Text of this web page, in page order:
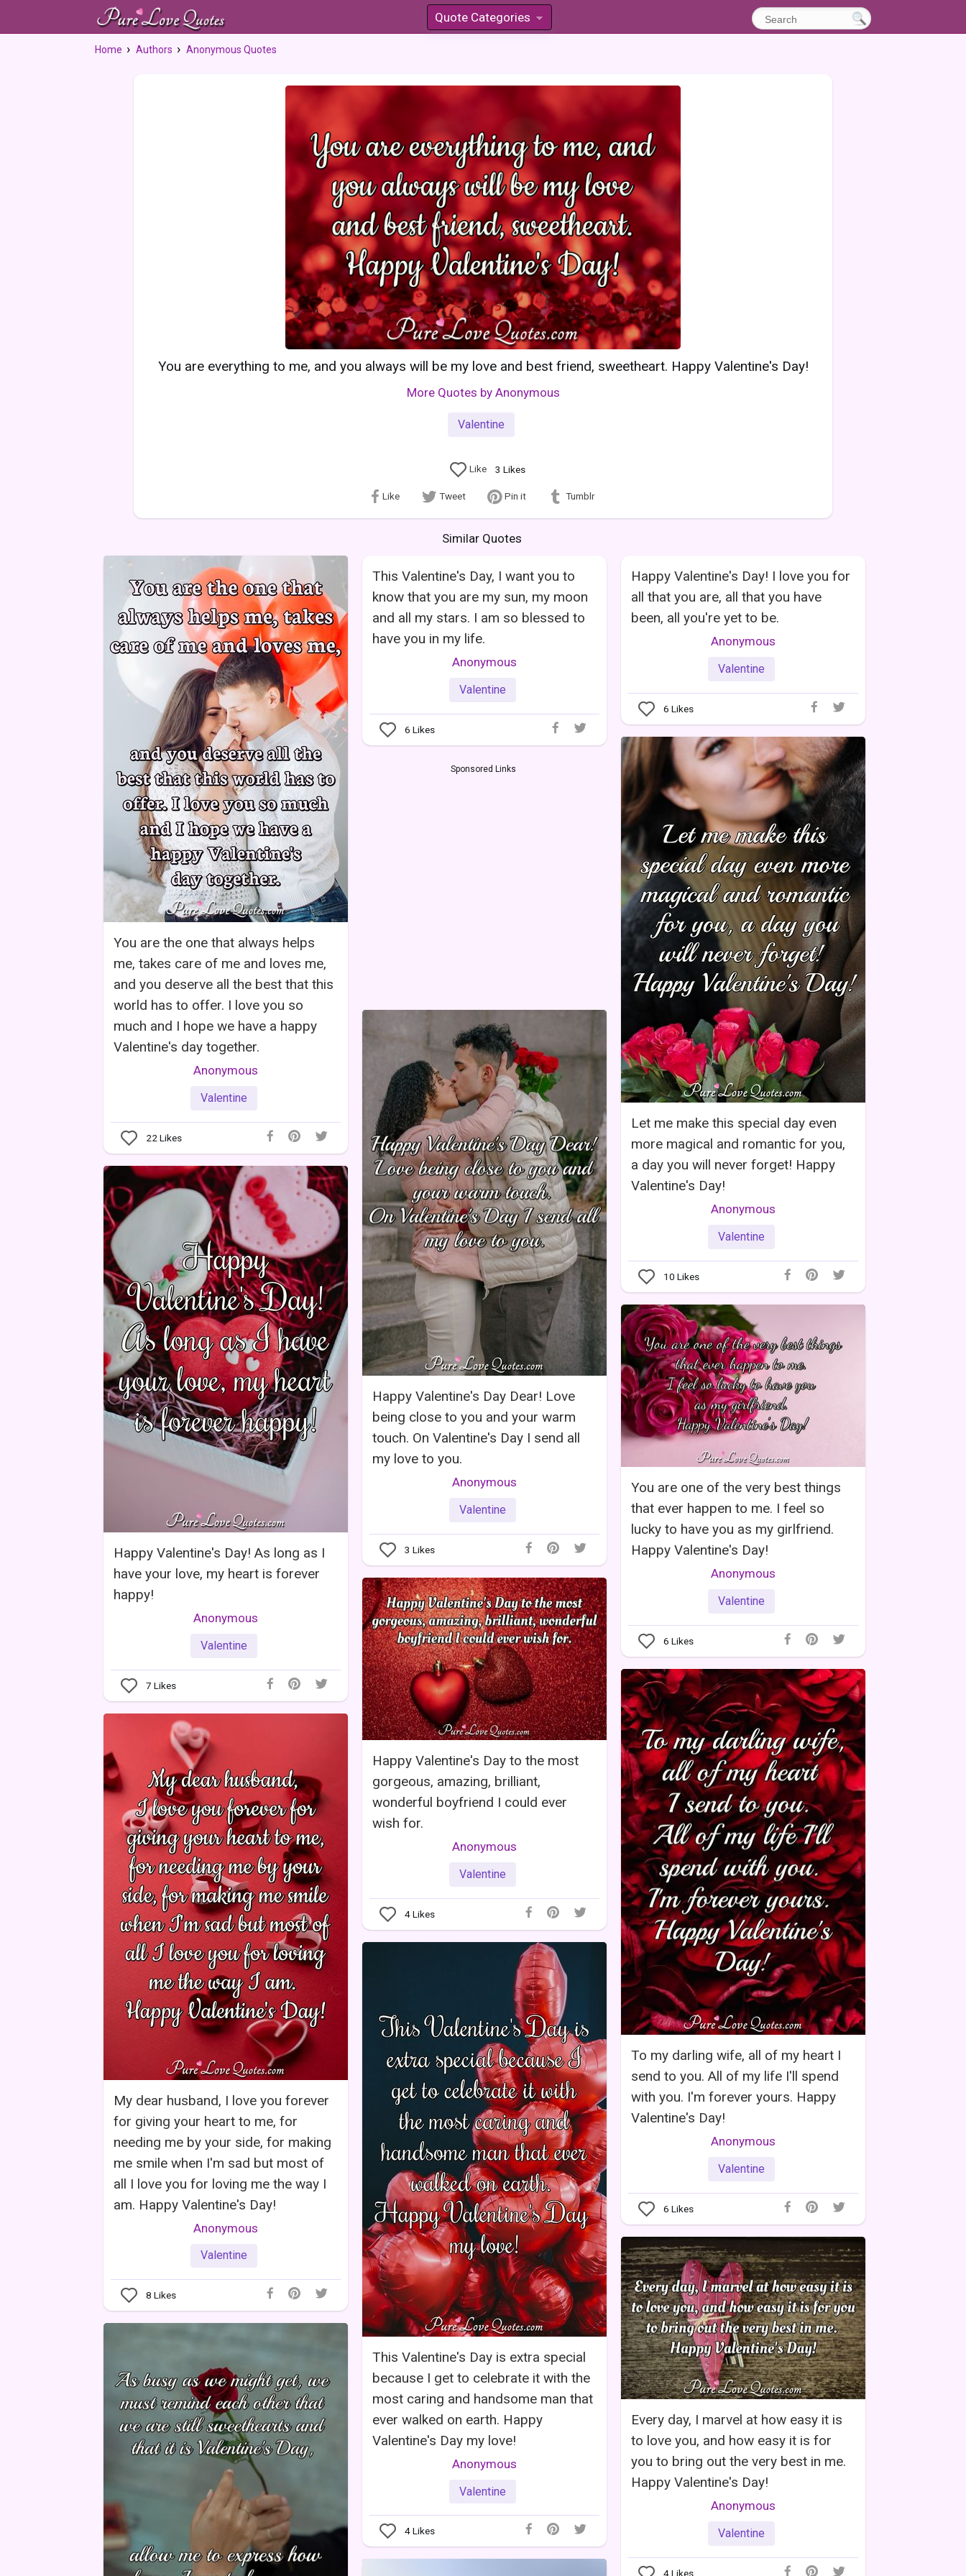
Quote Categories
»
Home Authors Anonymous Quotes
You are everything to me, and you always will be my love and best friend, sweetheart. Happy Valentine's Day!
More Quotes by Anonymous
Valentine
Like 3 Likes
Like Tweet Pin it Tumblr
Similar Quotes
You are the one that always helps
me, takes care of me and loves me,
and you deserve all the best that this
world has to offer. I love you so
much and I hope we have a happy
Valentine's day together.
Anonymous
Valentine
22 Likes
This Valentine's Day, I want you to
know that you are my sun, my moon
and all my stars. I am so blessed to
have you in my life.
Anonymous
Valentine
6 Likes
Happy Valentine's Day! I love you for
all that you are, all that you have
been, all you're yet to be.
Anonymous
Valentine
6 Likes
Let me make this special day even
more magical and romantic for you,
a day you will never forget! Happy
Valentine's Day!
Anonymous
Valentine
10 Likes
Sponsored Links
Happy Valentine's Day Dear! Love
being close to you and your warm
touch. On Valentine's Day I send all
my love to you.
Anonymous
Valentine
3 Likes
Happy Valentine's Day! As long as I
have your love, my heart is forever
happy!
Anonymous
Valentine
7 Likes
You are one of the very best things
that ever happen to me. I feel so
lucky to have you as my girlfriend.
Happy Valentine's Day!
Anonymous
Valentine
6 Likes
Happy Valentine's Day to the most
gorgeous, amazing, brilliant,
wonderful boyfriend I could ever
wish for.
Anonymous
Valentine
4Likes
To my darling wife, all of my heart I
send to you. All of my life I'll spend
with you. I'm forever yours. Happy
Valentine's Day!
Anonymous
Valentine
6 Likes
My dear husband, I love you forever
for giving your heart to me, for
needing me by your side, for making
me smile when I'm sad but most of
all I love you for loving me the way I
am. Happy Valentine's Day!
Anonymous
Valentine
8 Likes
This Valentine's Day is extra special
because I get to celebrate it with the
most caring and handsome man that
ever walked on earth. Happy
Valentine's Day my love!
Anonymous
Valentine
4Likes
Every day, I marvel at how easy it is
to love you, and how easy it is for
you to bring out the very best in me.
Happy Valentine's Day!
Anonymous
Valentine
4Likes